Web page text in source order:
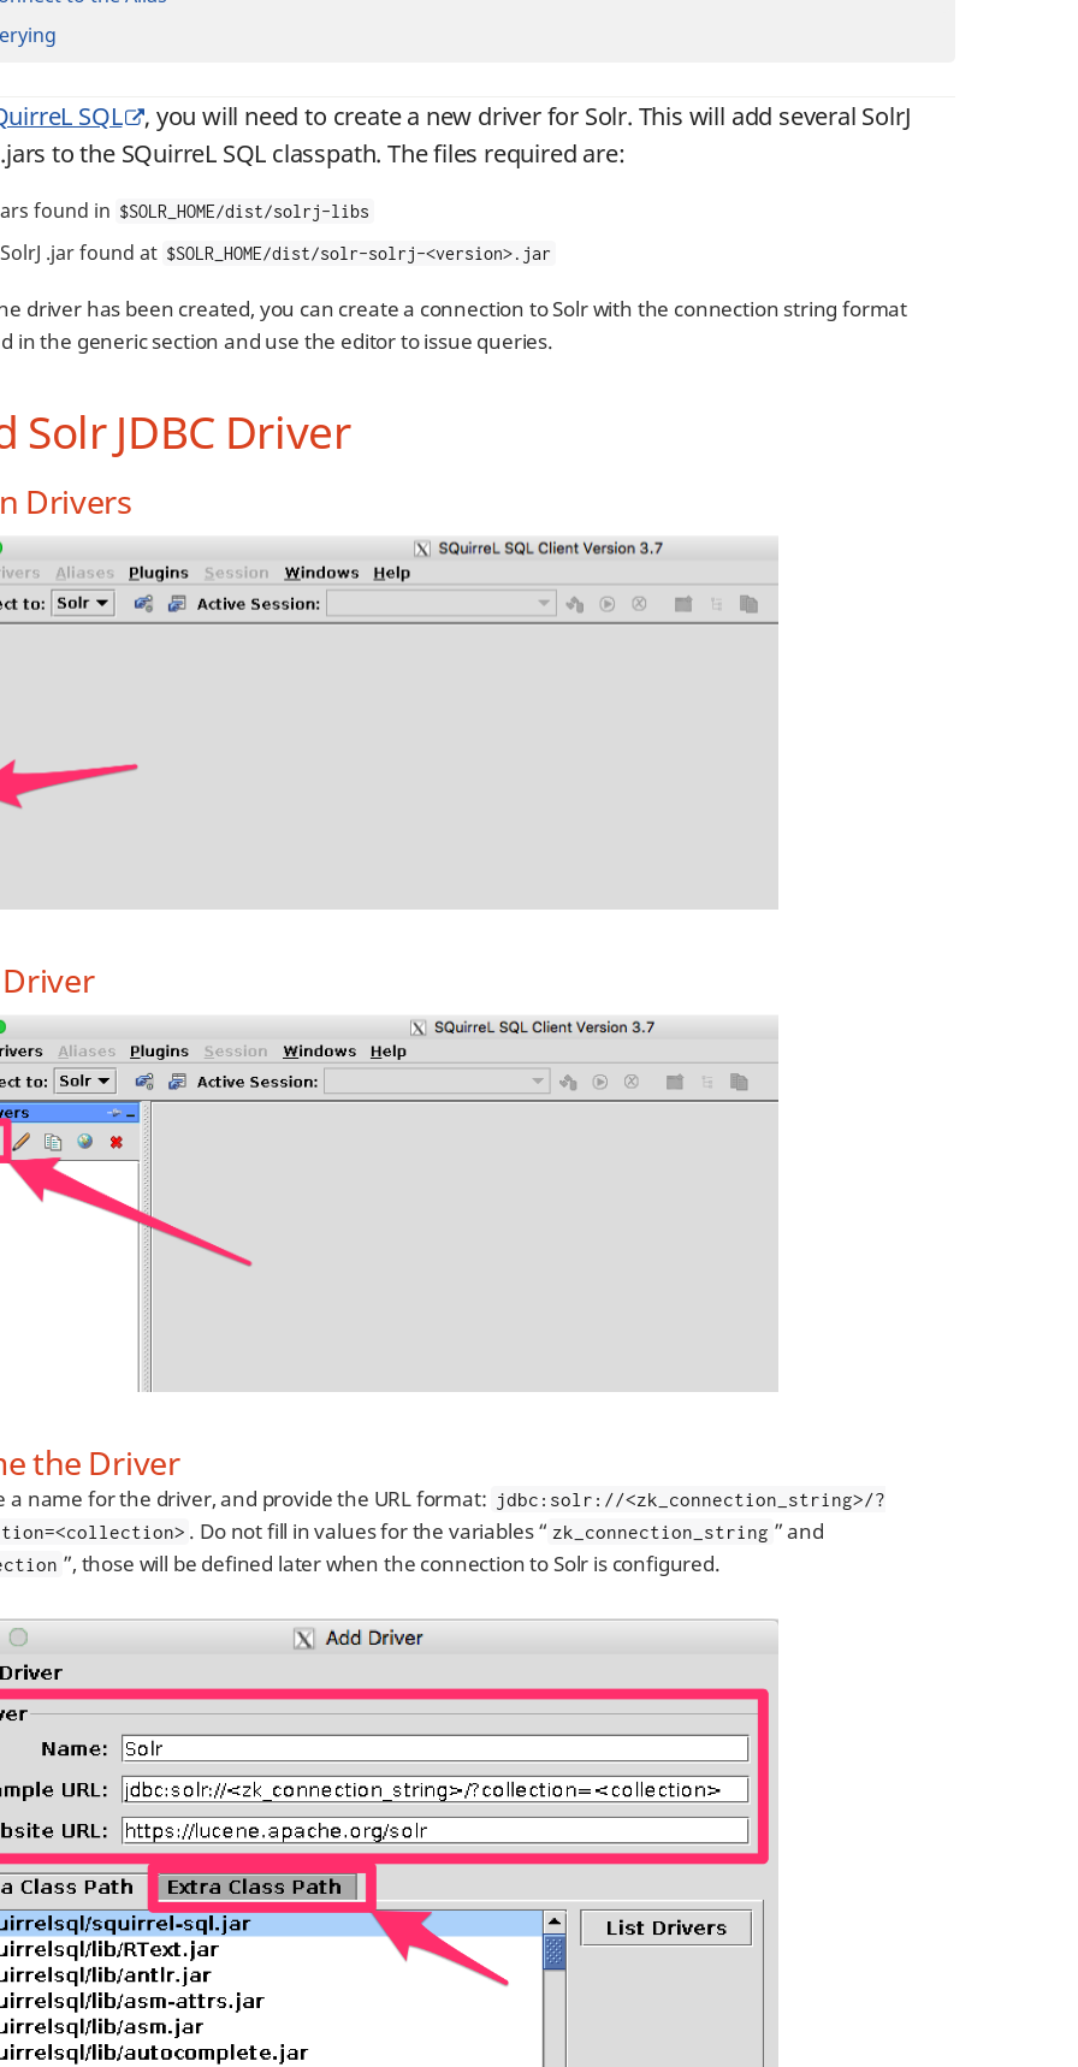
SQL
, you will need to create a new driver for Solr. This will add several SolrJ
to the SQuirreL SQL classpath. The files required are:
found in $SOLR_HOME/dist/solrj-libs
.jar found at $SOLR_HOME/dist/solr-solrj-<version>.jar
driver has been created, you can create a connection to Solr with the connection string format
in the generic section and use the editor to issue queries.
Solr JDBC Driver
Drivers
the Driver
a name for the driver, and provide the URL format: jdbc:solr://<zk_connection_string>/?
. Do not fill in values for the variables “ zk_connection_string ” and
”, those will be defined later when the connection to Solr is configured.